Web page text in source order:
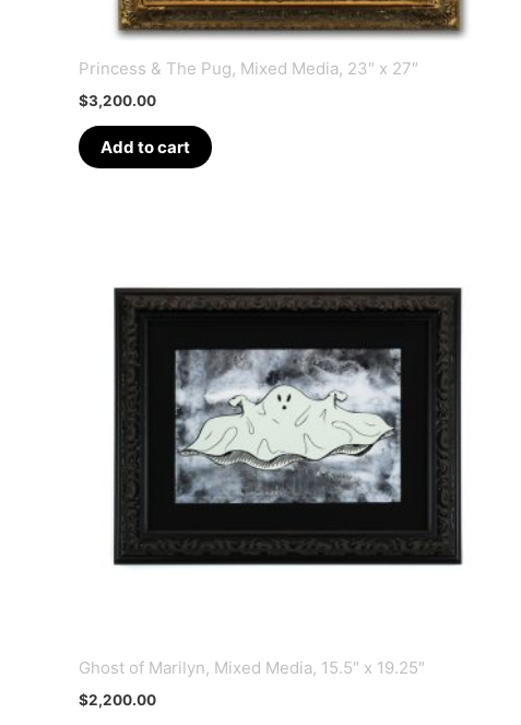
Princess & The Pug, Mixed Media, 23″ x 27″
$3,200.00
Add to cart
Ghost of Marilyn, Mixed Media, 15.5″ x 19.25″
$2,200.00